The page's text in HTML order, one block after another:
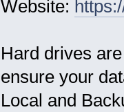
Website:
Hard drives
ensure your
Local and